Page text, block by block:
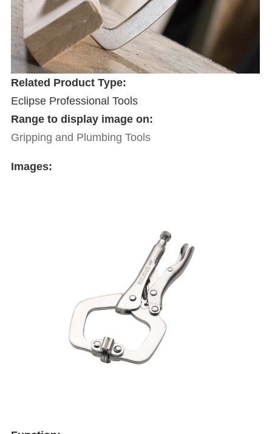
Related Product Type:
Eclipse Professional Tools
Range to display image on:
Gripping and Plumbing Tools
Images: